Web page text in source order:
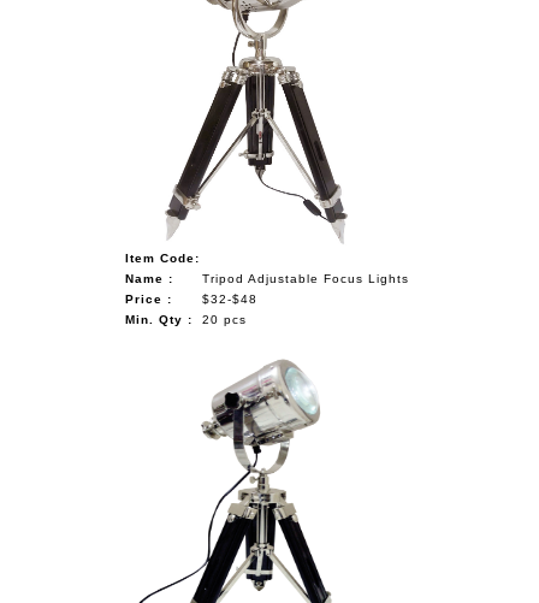
Item Code:
Name :
Tripod Adjustable Focus Lights
Price :
$32-$48
Min. Qty :
20 pcs